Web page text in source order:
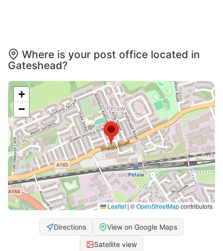
Where is your post office located in
Gateshead?
+
−
Leaflet |©OpenStreetMapcontributors
Directions View on Google Maps
Satellite view